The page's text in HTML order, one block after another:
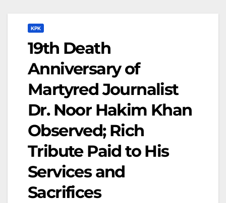
KPK
19th Death
Anniversary of
Martyred Journalist
Dr. Noor Hakim Khan
Observed; Rich
Tribute Paid to His
Services and
Sacrifices